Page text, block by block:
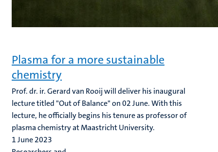
Plasma for a more sustainable
chemistry
Prof. dr. ir. Gerard van Rooij will deliver his inaugural
lecture titled "Out of Balance" on 02 June. With this
lecture, he officially begins his tenure as professor of
plasma chemistry at Maastricht University.
1 June 2023